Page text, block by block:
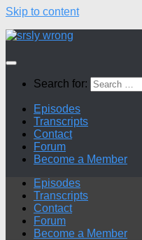
Skip to content
Search for:
Episodes
Transcripts
Contact
Forum
Become a Member
Episodes
Transcripts
Contact
Forum
Become a Member